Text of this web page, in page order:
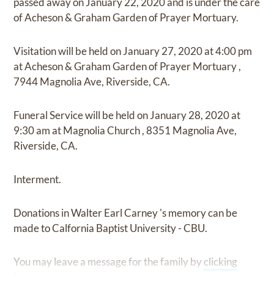
ofAcheson & Graham Garden of Prayer Mortuary.
Visitationwill be held onJanuary 27, 2020at4:00 pm
atAcheson & Graham Garden of Prayer Mortuary,
7944 Magnolia Ave, Riverside, CA.
Funeral Servicewill be held onJanuary 28, 2020at
9:30 amatMagnolia Church,8351 Magnolia Ave,
Riverside, CA.
Interment.
Donations in Walter Earl Carney 's memory can be
made to Calfornia Baptist University - CBU.
You may leave a message for the family byclicking